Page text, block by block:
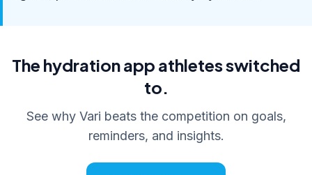
The hydration app athletes switched
to.
See why Vari beats the competition on goals,
reminders, and insights.